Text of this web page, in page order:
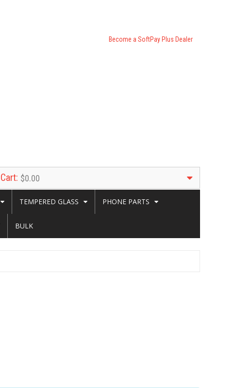
Become a SoftPay Plus Dealer
Cart: $0.00
TEMPERED GLASS PHONE PARTS
BULK